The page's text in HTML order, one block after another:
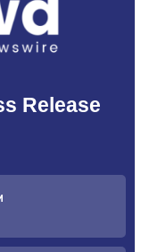
Release